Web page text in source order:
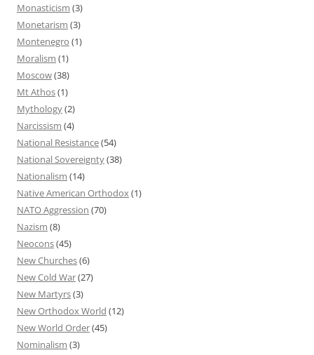
Monasticism (3)
Monetarism (3)
Montenegro (1)
Moralism (1)
Moscow(38)
Mt Athos(1)
Mythology(2)
Narcissism (4)
National Resistance(54)
National Sovereignty(38)
Nationalism (14)
Native American Orthodox(1)
NATO Aggression (70)
Nazism (8)
Neocons(45)
New Churches(6)
New Cold War(27)
New Martyrs(3)
New Orthodox World (12)
New World Order(45)
Nominalism (3)